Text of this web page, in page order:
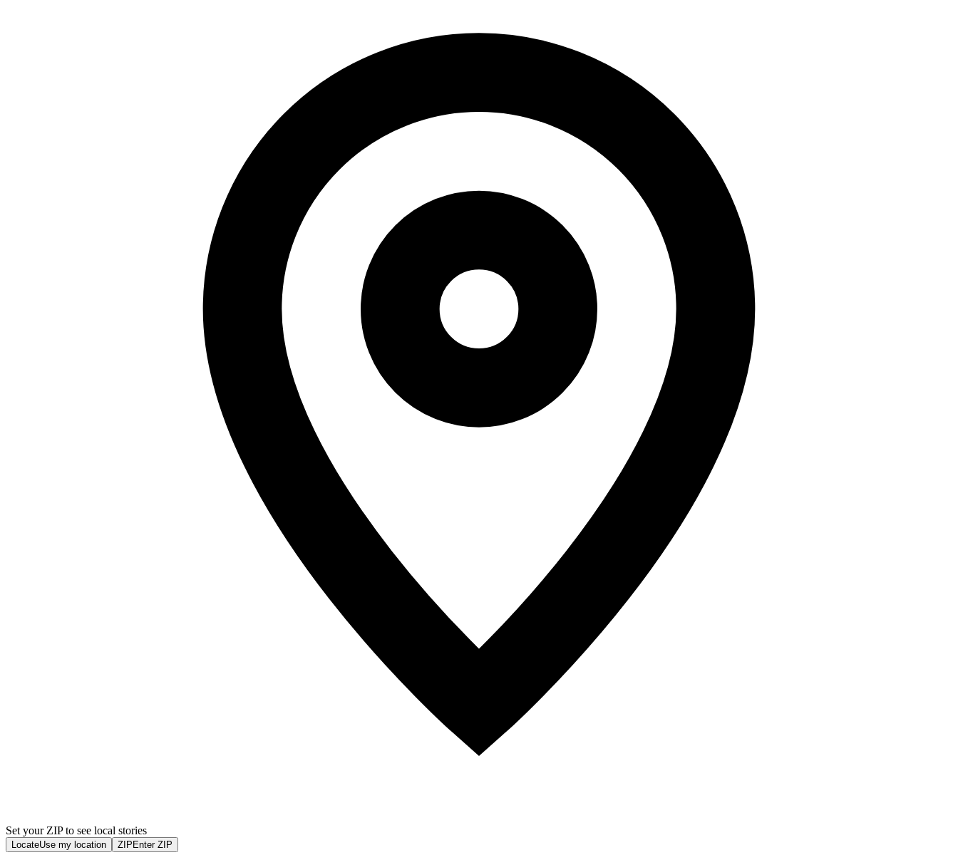
Set your ZIP to see local stories
LocateUse my location ZIP Enter ZIP